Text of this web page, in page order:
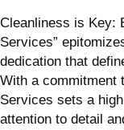
Cleanliness is Key:
Services”
dedication that
With a commitment
Services sets a
attention to detail